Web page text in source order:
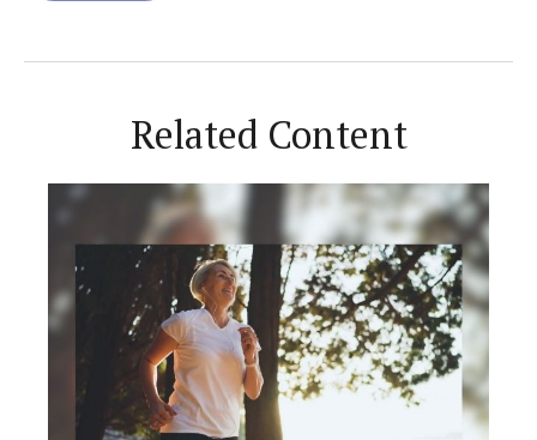
Related Content